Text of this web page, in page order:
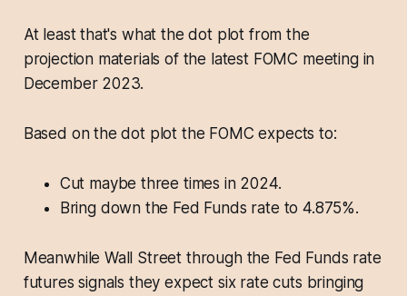
At least that's what the dot plot from the
projection materials of the latest FOMC meeting in
December 2023.
Based on the dot plot the FOMC expects to:
Cut maybe three times in 2024.
Bring down the Fed Funds rate to 4.875%.
Meanwhile Wall Street through the Fed Funds rate
futures signals they expect six rate cuts bringing